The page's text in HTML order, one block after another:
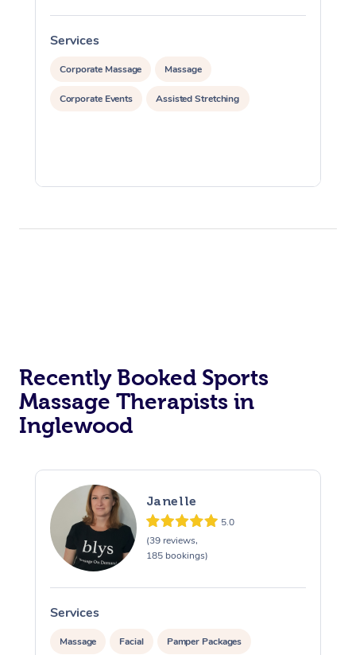
Services
Corporate Massage Massage
Corporate Events Assisted Stretching
Recently Booked Sports
Massage Therapists in
Inglewood
Janelle
5.0
(39 reviews,
185 bookings)
Services
Massage Facial Pamper Packages